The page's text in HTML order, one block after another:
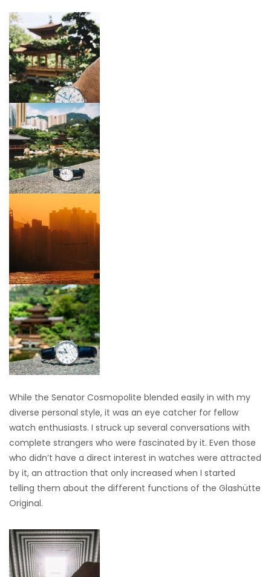
While the Senator Cosmopolite blended easily in with my
diverse personal style, it was an eye catcher for fellow
watch enthusiasts. I struck up several conversations with
complete strangers who were fascinated by it. Even those
who didn’t have a direct interest in watches were attracted
by it, an attraction that only increased when I started
telling them about the different functions of the Glashütte
Original.